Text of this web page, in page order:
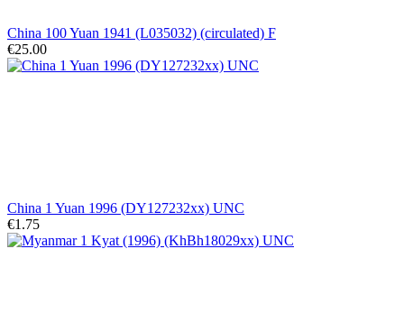
China 100 Yuan 1941 (L035032) (circulated) F
€25.00
China 1 Yuan 1996 (DY127232xx) UNC
€1.75